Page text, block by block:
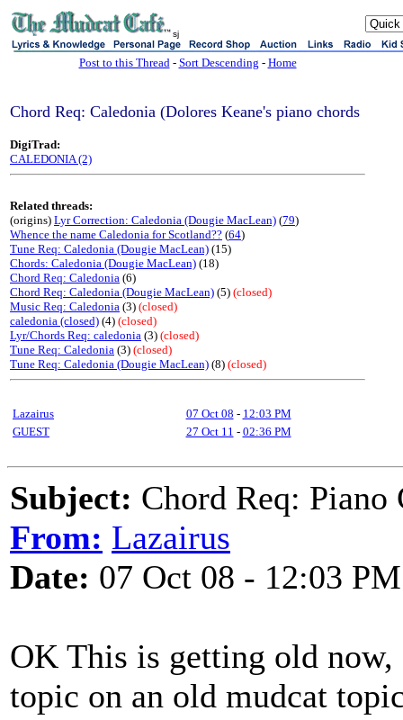
sj
Post to this Thread- Sort Descending - Home
Chord Req: Caledonia (Dolores Keane's piano chords
DigiTrad:
CALEDONIA (2)
Related threads:
(origins) Lyr Correction: Caledonia (Dougie MacLean) (79)
Whence the name Caledonia for Scotland?? (64)
Tune Req: Caledonia (Dougie MacLean) (15)
Chords: Caledonia (Dougie MacLean) (18)
Chord Req: Caledonia (6)
Chord Req: Caledonia (Dougie MacLean) (5) (closed)
Music Req: Caledonia (3) (closed)
caledonia (closed) (4) (closed)
Lyr/Chords Req: caledonia (3) (closed)
Tune Req: Caledonia (3) (closed)
Tune Req: Caledonia (Dougie MacLean) (8) (closed)
Lazairus 07 Oct 08 - 12:03 PM
GUEST
27 Oct 11 - 02:36 PM
Subject: Chord Req: Piano
From: Lazairus
Date: 07 Oct 08 - 12:03 PM
OK This is getting old now,
topic on an old mudcat